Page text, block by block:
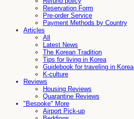
Reservation Form
Pre-order Service
Payment Methods by Country
Articles
All
Latest News
The Korean Tradition
Tips for living in Korea
Guidebook for traveling in Korea
K-culture
Reviews
Housing Reviews
Quarantine Reviews
"Bespoke" More
Airport Pick-up